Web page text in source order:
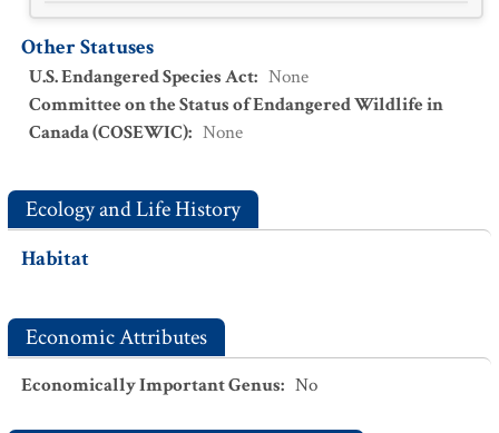
Other Statuses
U.S. Endangered Species Act: None
Committee on the Status of Endangered Wildlife in
Canada (COSEWIC): None
Ecology and Life History
Habitat
Economic Attributes
Economically Important Genus: No